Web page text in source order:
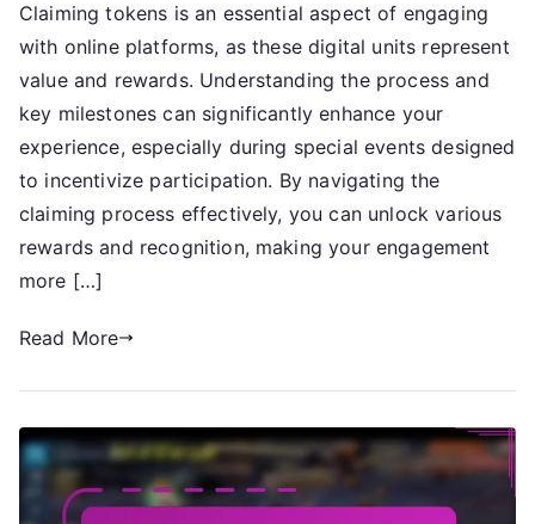
Tokens:
Web
Claim
Milestones,
Special
Milestone
Achievements
Claiming tokens is an essential aspect of engaging
with online platforms, as these digital units represent
value and rewards. Understanding the process and
key milestones can significantly enhance your
experience, especially during special events designed
to incentivize participation. By navigating the
claiming process effectively, you can unlock various
rewards and recognition, making your engagement
more […]
Read More